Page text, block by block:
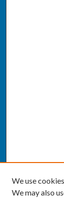
We use
We may also